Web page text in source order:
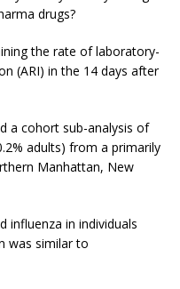
drugs?
the rate of laboratory-
(ARI) in the 14 days after
a cohort sub-analysis of
adults) from a primarily
Manhattan, New
influenza in individuals
was similar to